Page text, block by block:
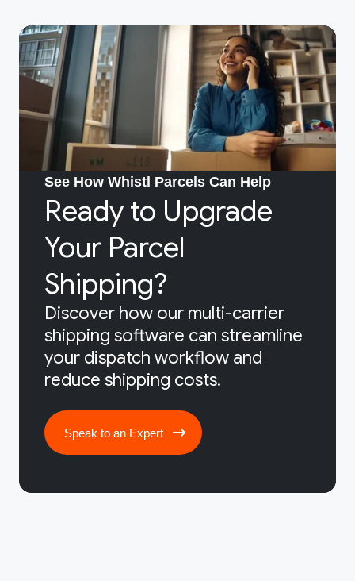
See How Whistl Parcels Can Help
Ready to Upgrade
Your Parcel
Shipping?
Discover how our multi-carrier
shipping software can streamline
your dispatch workflow and
reduce shipping costs.
Speak to an Expert